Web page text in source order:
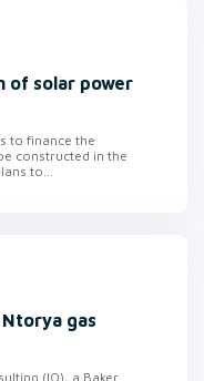
of solar power
to finance the
constructed in the
to...
gas
(IO), a Baker